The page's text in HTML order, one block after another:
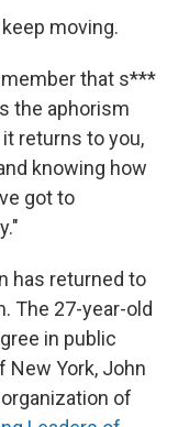
moving.
that s***
the aphorism
it returns to you,
knowing how
got to
has returned to
The 27-year-old
in public
New York, John
of